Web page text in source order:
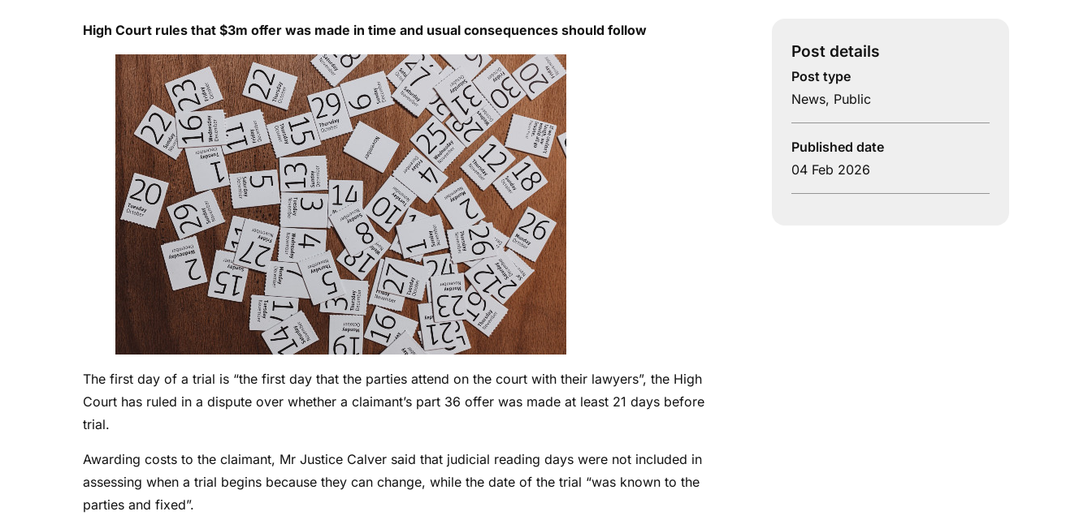
High Court rules that $3m offer was made in time and usual consequences should follow
The first day of a trial is “the first day that the parties attend on the court with their lawyers”, the High
Court has ruled in a dispute over whether a claimant’s part 36 offer was made at least 21 days before
trial.
Awarding costs to the claimant, Mr Justice Calver said that judicial reading days were not included in
assessing when a trial begins because they can change, while the date of the trial “was known to the
parties and fixed”.
Post details
Post type
News, Public
Published date
04 Feb 2026